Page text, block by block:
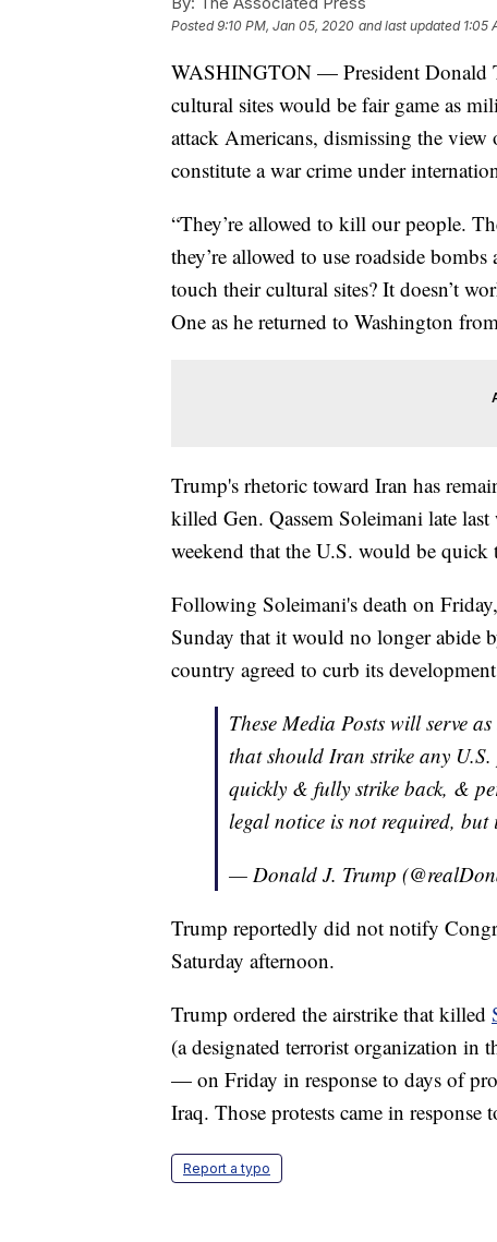
Posted9:10 PM, Jan 05, 2020 and last updated 1:05
WASHINGTON — President Donald
cultural sites would be fair game as
attack Americans, dismissing the
constitute a war crime under
“They’re allowed to kill our people.
they’re allowed to use roadside
touch their cultural sites? It doesn’t
One as he returned to Washington
Trump's rhetoric toward Iran has
killed Gen. Qassem Soleimani late
weekend that the U.S. would be quick
Following Soleimani's death on
Sunday that it would no longer abide
country agreed to curb its
These Media Posts will serve
that should Iran strike any
quickly & fully strike back, &
legal notice is not required, but
— Donald J. Trump
Trump reportedly did not notify
Saturday afternoon.
Trump ordered the airstrike that killed
(a designated terrorist organization in
— on Friday in response to days of
Iraq. Those protests came in
Report a typo